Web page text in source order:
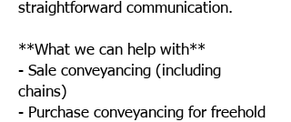
straightforward communication.
**What we can help with**
- Sale conveyancing (including
chains)
- Purchase conveyancing for freehold